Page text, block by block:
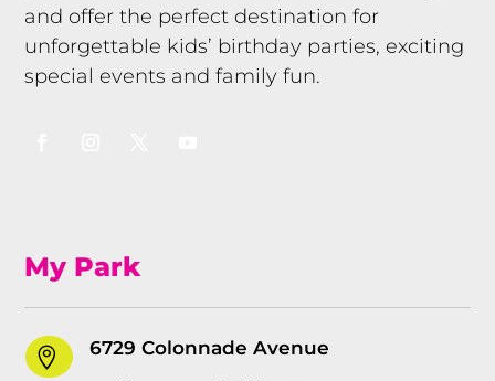
and offer the perfect destination for
unforgettable kids’ birthday parties, exciting
special events and family fun.
My Park

6729 Colonnade Avenue